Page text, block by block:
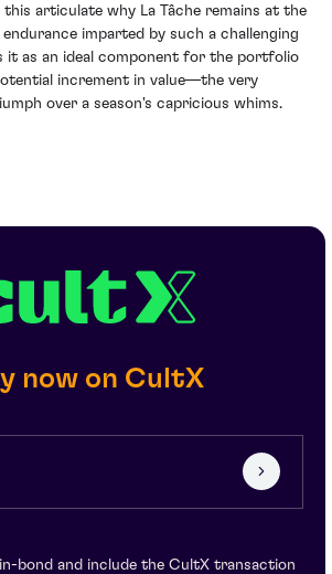
articulate why La Tâche remains at the
imparted by such a challenging
it as an ideal component for the portfolio
increment in value—the very
over a season's capricious whims.
now on CultX
bond and include the CultX transaction